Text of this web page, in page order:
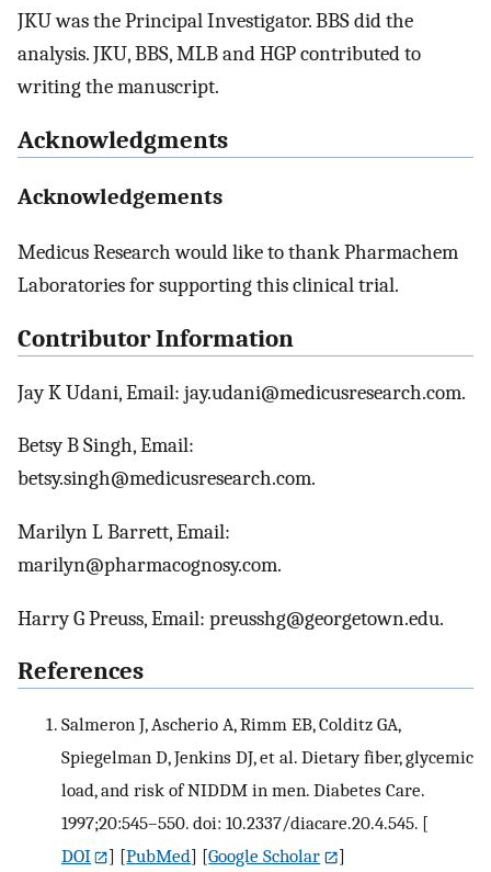
JKU was the Principal Investigator. BBS did the
analysis. JKU, BBS, MLB and HGP contributed to
writing the manuscript.
Acknowledgments
Acknowledgements
Medicus Research would like to thank Pharmachem
Laboratories for supporting this clinical trial.
Contributor Information
Jay K Udani, Email: jay.udani@medicusresearch.com.
Betsy B Singh, Email:
betsy.singh@medicusresearch.com.
Marilyn L Barrett, Email:
marilyn@pharmacognosy.com.
Harry G Preuss, Email: preusshg@georgetown.edu.
References
Salmeron J, Ascherio A, Rimm EB, Colditz GA,
Spiegelman D, Jenkins DJ, et al. Dietary fiber, glycemic
load, and risk of NIDDM in men. Diabetes Care.
1997;20:545–550. doi: 10.2337/diacare.20.4.545. [
DOI
] [PubMed] [Google Scholar
]